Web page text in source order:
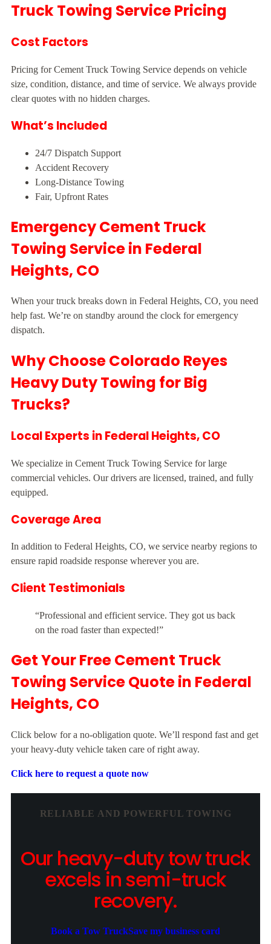
Truck Towing Service Pricing
Cost Factors
Pricing for Cement Truck Towing Service depends on vehicle
size, condition, distance, and time of service. We always provide
clear quotes with no hidden charges.
What’s Included
24/7 Dispatch Support
Accident Recovery
Long-Distance Towing
Fair, Upfront Rates
Emergency Cement Truck
Towing Service in Federal
Heights, CO
When your truck breaks down in Federal Heights, CO, you need
help fast. We’re on standby around the clock for emergency
dispatch.
Why Choose Colorado Reyes
Heavy Duty Towing for Big
Trucks?
Local Experts in Federal Heights, CO
We specialize in Cement Truck Towing Service for large
commercial vehicles. Our drivers are licensed, trained, and fully
equipped.
Coverage Area
In addition to Federal Heights, CO, we service nearby regions to
ensure rapid roadside response wherever you are.
Client Testimonials
“Professional and efficient service. They got us back
on the road faster than expected!”
Get Your Free Cement Truck
Towing Service Quote in Federal
Heights, CO
Click below for a no-obligation quote. We’ll respond fast and get
your heavy-duty vehicle taken care of right away.
Click here to request a quote now
RELIABLE AND POWERFUL TOWING
Our heavy-duty tow truck
excels in semi-truck
recovery.
Book a Tow TruckSave my business card